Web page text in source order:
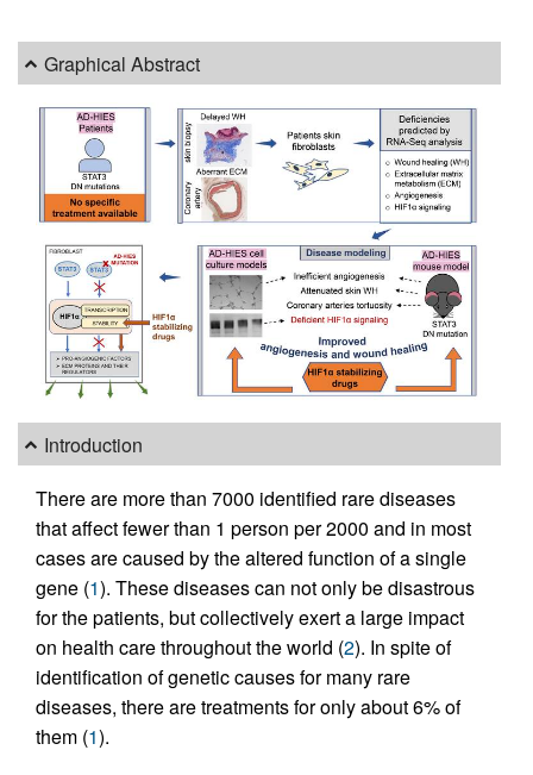
Graphical Abstract
Introduction
There are more than 7000 identified rare diseases
that affect fewer than 1 person per 2000 and in most
cases are caused by the altered function of a single
gene (1). These diseases can not only be disastrous
for the patients, but collectively exert a large impact
on health care throughout the world (2). In spite of
identification of genetic causes for many rare
diseases, there are treatments for only about 6% of
them (1).